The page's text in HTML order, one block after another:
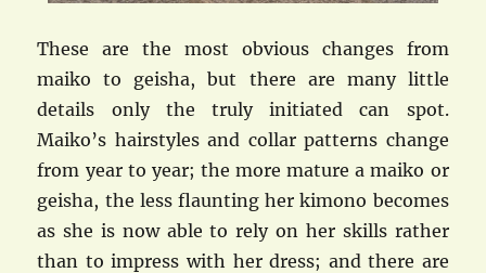
These are the most obvious changes from
maiko to geisha, but there are many little
details only the truly initiated can spot.
Maiko’s hairstyles and collar patterns change
from year to year; the more mature a maiko or
geisha, the less flaunting her kimono becomes
as she is now able to rely on her skills rather
than to impress with her dress; and there are